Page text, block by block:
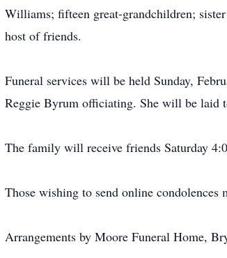
Williams; fifteen great-grandchildren;
host of friends.
Funeral services will be held Sunday,
Reggie Byrum officiating. She will be laid
The family will receive friends Saturday
Those wishing to send online condolences
Arrangements by Moore Funeral Home,